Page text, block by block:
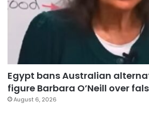
Egypt bans Australian
figure Barbara O’Neill over
August 6, 2026